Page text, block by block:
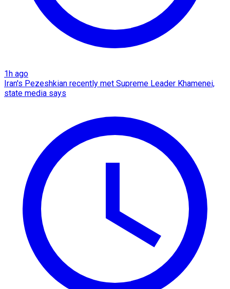
1h ago
Iran's Pezeshkian recently met Supreme Leader Khamenei,
state media says